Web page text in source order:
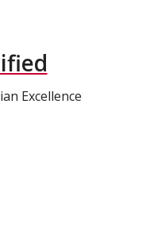
Excellence